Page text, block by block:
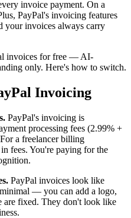
invoice payment. On a
PayPal's invoicing features
your invoices always carry
invoices for free — AI-
only. Here's how to switch.
Invoicing
PayPal's invoicing is
processing fees (2.99% +
a freelancer billing
fees. You're paying for the
PayPal invoices look like
— you can add a logo,
are fixed. They don't look like